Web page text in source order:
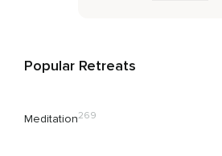
Popular Retreats
Meditation269